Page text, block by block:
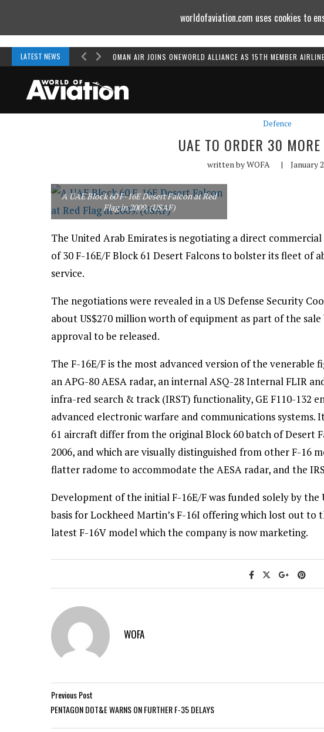
LATEST NEWS OMAN AIR JOINS ONEWORLD ALLIANCE AS 15TH MEMBER AIRLINE
Defence
UAE TO ORDER 30
written byWOFA | January
A UAE Block 60 F-16E Desert Falcon at Red
Flag in 2009. (USAF)
The United Arab Emirates is negotiating a direct
of 30 F-16E/F Block 61 Desert Falcons to bolster its fleet of
service.
The negotiations were revealed in a US Defense Security
about US$270 million worth of equipment as part of the
approval to be released.
The F-16E/F is the most advanced version of the
an APG-80 AESA radar, an internal ASQ-28 Internal FLIR
infra-red search & track (IRST) functionality, GE F110-132
advanced electronic warfare and communications systems.
61 aircraft differ from the original Block 60 batch of Desert
2006, and which are visually distinguished from other F-16
flatter radome to accommodate the AESA radar, and the
Development of the initial F-16E/F was funded solely by
basis for Lockheed Martin’s F-16I offering which lost out to
latest F-16V model which the company is now marketing.
WOFA
Previous Post
PENTAGON DOT&E WARNS ON FURTHER F-35 DELAYS
worldofaviation.com uses cookies to